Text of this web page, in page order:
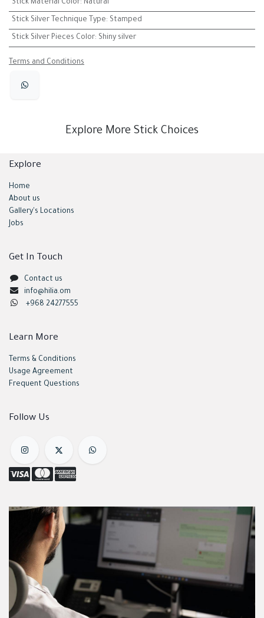
Stick Material Color: Natural
Stick Silver Technique Type: Stamped
Stick Silver Pieces Color: Shiny silver
Terms and Conditions
Explore More Stick Choices
Explore
Home
About us
Gallery's Locations
Jobs
Follow Us
Get In Touch
Contact us
info@hilia.om
+968 24277555
Learn More
Terms & Conditions
Usage Agreement
Frequent Questions